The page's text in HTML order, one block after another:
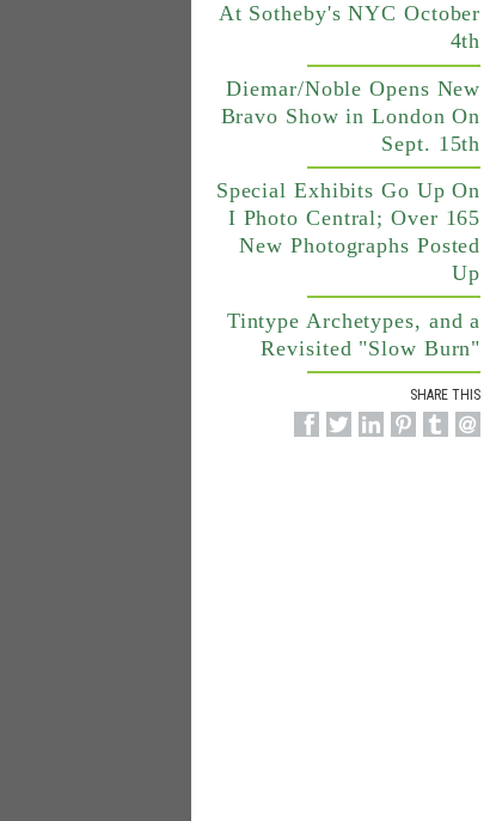
At Sotheby's NYC October
4th
Diemar/Noble Opens New
Bravo Show in London On
Sept. 15th
Special Exhibits Go Up On
I Photo Central; Over 165
New Photographs Posted
Up
Tintype Archetypes, and a
Revisited "Slow Burn"
SHARE THIS